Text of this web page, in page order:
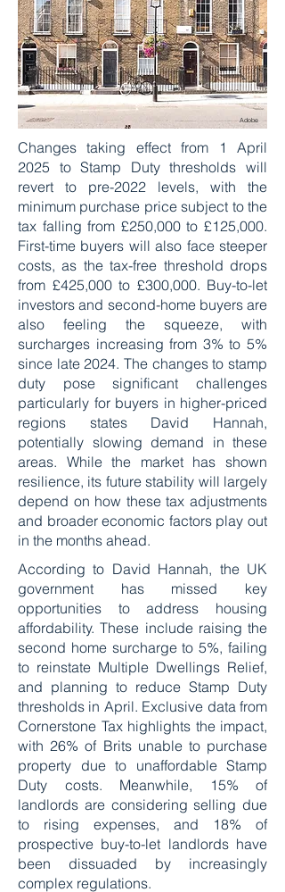
Adobe
Changes taking effect from 1 April
2025 to Stamp Duty thresholds will
revert to pre-2022 levels, with the
minimum purchase price subject to the
tax falling from £250,000 to £125,000.
First-time buyers will also face steeper
costs, as the tax-free threshold drops
from £425,000 to £300,000. Buy-to-let
investors and second-home buyers are
also feeling the squeeze, with
surcharges increasing from 3% to 5%
since late 2024. The changes to stamp
duty pose significant challenges
particularly for buyers in higher-priced
regions states David Hannah,
potentially slowing demand in these
areas. While the market has shown
resilience, its future stability will largely
depend on how these tax adjustments
and broader economic factors play out
in the months ahead.
According to David Hannah, the UK
government has missed key
opportunities to address housing
affordability. These include raising the
second home surcharge to 5%, failing
to reinstate Multiple Dwellings Relief,
and planning to reduce Stamp Duty
thresholds in April. Exclusive data from
Cornerstone Tax highlights the impact,
with 26% of Brits unable to purchase
property due to unaffordable Stamp
Duty costs. Meanwhile, 15% of
landlords are considering selling due
to rising expenses, and 18% of
prospective buy-to-let landlords have
been dissuaded by increasingly
complex regulations.